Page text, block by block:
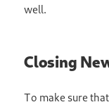
well.
Closing
To make sure